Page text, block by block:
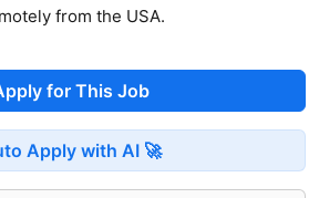
from the USA.
for This Job
Apply with AI 🚀